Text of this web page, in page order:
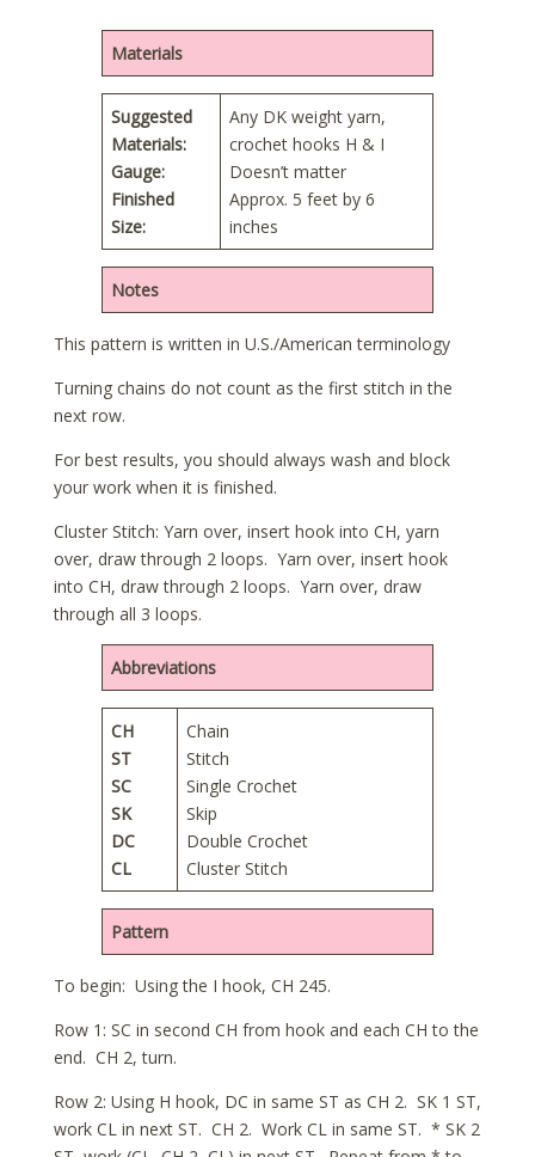
Materials
Suggested
Materials:
Gauge:
Finished
Size:
Any DK weight yarn,
crochet hooks H & I
Doesn’t matter
Approx. 5 feet by 6
inches
Notes
This pattern is written in U.S./American terminology
Turning chains do not count as the first stitch in the
next row.
For best results, you should always wash and block
your work when it is finished.
Cluster Stitch: Yarn over, insert hook into CH, yarn
over, draw through 2 loops. Yarn over, insert hook
into CH, draw through 2 loops. Yarn over, draw
through all 3 loops.
Abbreviations
CH
ST
SC
SK
DC
CL
Chain
Stitch
Single Crochet
Skip
Double Crochet
Cluster Stitch
Pattern
To begin: Using the I hook, CH 245.
Row 1: SC in second CH from hook and each CH to the
end. CH 2, turn.
Row 2: Using H hook, DC in same ST as CH 2. SK 1 ST,
work CL in next ST. CH 2. Work CL in same ST. * SK 2